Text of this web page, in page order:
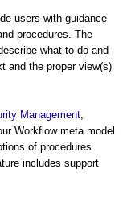
users with guidance
procedures. The
what to do and
and the proper view(s)
Management
Workflow meta model
of procedures
includes support